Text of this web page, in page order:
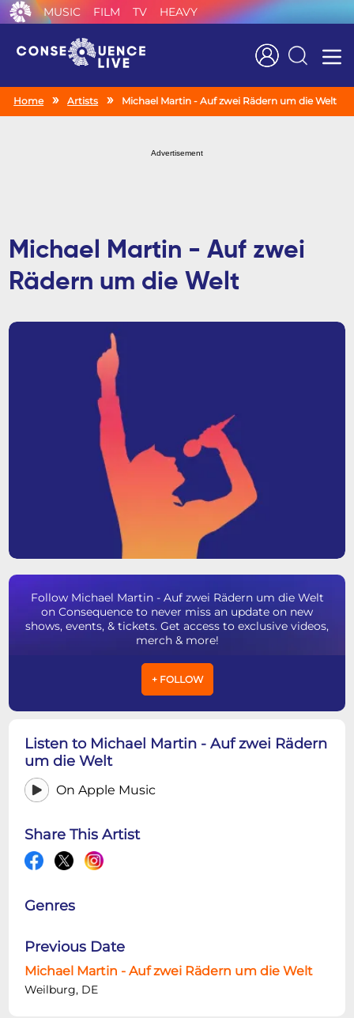
MUSIC FILM TV HEAVY
Search
Home Artists Michael Martin - Auf zwei Rädern um die Welt
Advertisement
Michael Martin - Auf zwei
Rädern um die Welt
Follow Michael Martin - Auf zwei Rädern um die Welt
on Consequence to never miss an update on new
shows, events, & tickets. Get access to exclusive videos,
merch & more!
+ FOLLOW
Listen to Michael Martin - Auf zwei Rädern
um die Welt
On Apple Music
Share This Artist
Genres
Previous Date
Michael Martin - Auf zwei Rädern um die Welt
Weilburg, DE